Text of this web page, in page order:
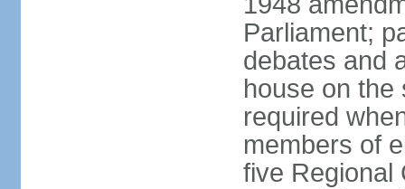
Parliament;
debates and
house on the
required
members of
five Regional